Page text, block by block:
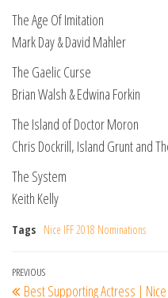
The Age Of Imitation
Mark Day & David Mahler
The Gaelic Curse
Brian Walsh & Edwina Forkin
The Island of Doctor Moron
Chris Dockrill, Island Grunt and
The System
Keith Kelly
Tags Nice IFF 2018 Nominations
Post
Previous
PREVIOUS
Best Supporting Actress | Nice